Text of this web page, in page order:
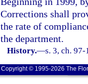
Corrections shall
the rate of
the department.
History.—s. 3, ch.
Copyright © 1995-2026 The